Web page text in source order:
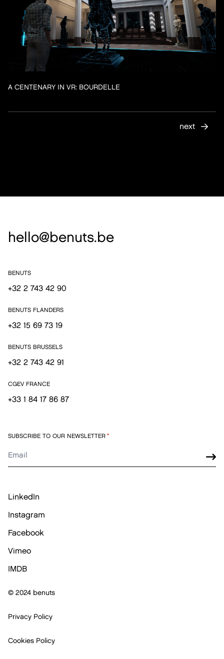
A CENTENARY IN VR: BOURDELLE
next
hello@benuts.be
BENUTS
+32 2 743 42 90
BENUTS FLANDERS
+32 15 69 73 19
BENUTS BRUSSELS
+32 2 743 42 91
CGEV FRANCE
+33 1 84 17 86 87
SUBSCRIBE TO OUR NEWSLETTER *
LinkedIn
Instagram
Facebook
Vimeo
IMDB
© 2024 benuts
Privacy Policy
Cookies Policy